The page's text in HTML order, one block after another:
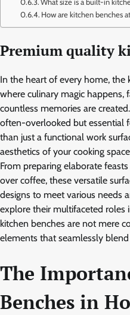
How are kitchen benches
Premium quality
In the heart of every home, the
where culinary magic happens,
countless memories are
often-overlooked but essential
than just a functional work
aesthetics of your cooking
From preparing elaborate
over coffee, these versatile
designs to meet various needs
explore their multifaceted roles
kitchen benches are not mere
elements that seamlessly
The
Benches in